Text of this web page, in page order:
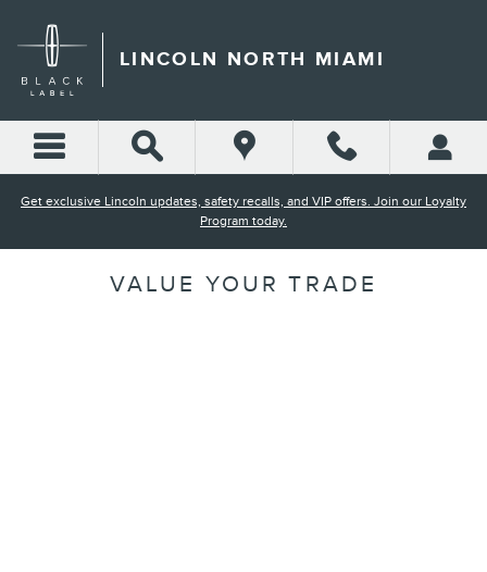
LINCOLN NORTH MIAMI
Get exclusive Lincoln updates, safety recalls, and VIP offers. Join our Loyalty
Program today.
VALUE YOUR TRADE